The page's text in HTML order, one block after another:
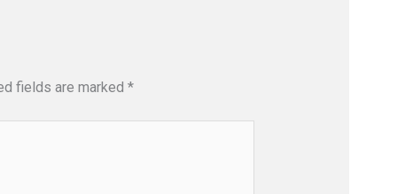
fields are marked *